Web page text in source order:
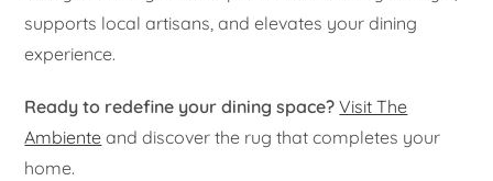
supports local artisans, and elevates your dining
experience.
Ready to redefine your dining space? Visit The
Ambiente and discover the rug that completes your
home.